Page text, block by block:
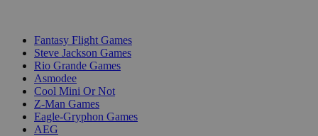
Fantasy Flight Games
Steve Jackson Games
Rio Grande Games
Asmodee
Cool Mini Or Not
Z-Man Games
Eagle-Gryphon Games
AEG